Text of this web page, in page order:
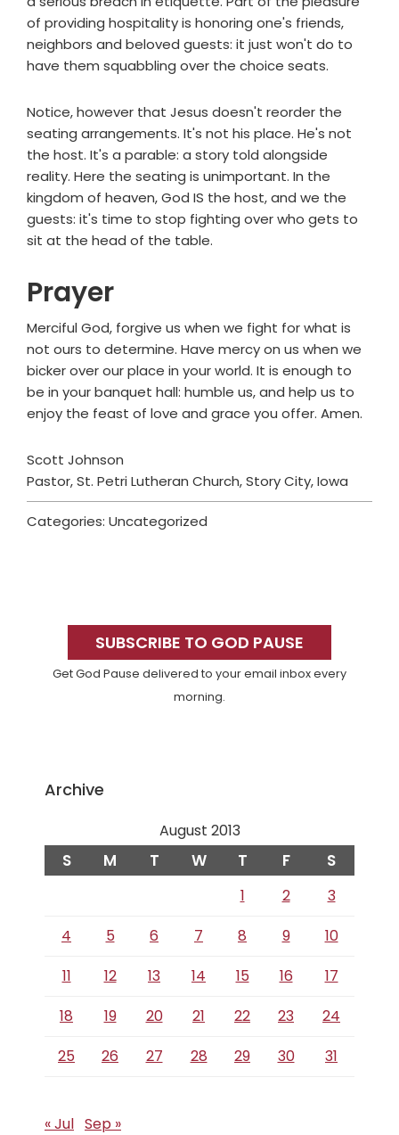
of providing hospitality is honoring one's friends,
neighbors and beloved guests: it just won't do to
have them squabbling over the choice seats.
Notice, however that Jesus doesn't reorder the
seating arrangements. It's not his place. He's not
the host. It's a parable: a story told alongside
reality. Here the seating is unimportant. In the
kingdom of heaven, God IS the host, and we the
guests: it's time to stop fighting over who gets to
sit at the head of the table.
Prayer
Merciful God, forgive us when we fight for what is
not ours to determine. Have mercy on us when we
bicker over our place in your world. It is enough to
be in your banquet hall: humble us, and help us to
enjoy the feast of love and grace you offer. Amen.
Scott Johnson
Pastor, St. Petri Lutheran Church, Story City, Iowa
Categories: Uncategorized
SidebarSUBSCRIBE TO GOD PAUSE
Get God Pause delivered to your email inbox every
morning.
Archive
August 2013
S M T W T F S
1 2
3
4
5 6 7 8 9
10
11
12 13 14 15 16
17
18
19 20 21 22 23
24
25
26 27 28 29 30 31
« Jul Sep »